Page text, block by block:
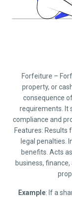
Forfeiture –
property, or
consequence
requirements. It
compliance and
Features: Results
legal penalties.
benefits. Acts
business,
Example: If a